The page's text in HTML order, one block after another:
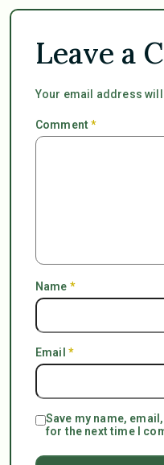
Leave a
Your email address
Comment*
Name *
Email *
Save my name,
for the next time I